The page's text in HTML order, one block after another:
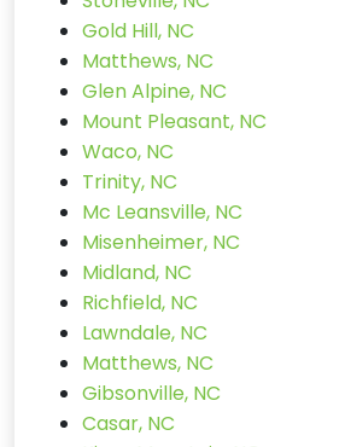
Gold Hill, NC
Matthews, NC
Glen Alpine, NC
Mount Pleasant, NC
Waco, NC
Trinity, NC
Mc Leansville, NC
Misenheimer, NC
Midland, NC
Richfield, NC
Lawndale, NC
Matthews, NC
Gibsonville, NC
Casar, NC